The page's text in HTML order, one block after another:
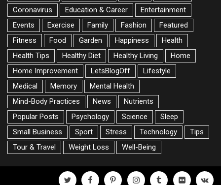
Coronavirus
Education & Career
Entertainment
Events
Exercise Family Fashion
Featured
Fitness
Food Garden Happiness
Health
Health Tips
Healthy Diet Healthy Living
Home
Home Improvement
LetsBlogOff
Lifestyle
Medical
Memory
Mental Health
Mind-Body Practices
News
Nutrients
Popular Posts
Psychology Science
Sleep
Small Business
Sport Stress Technology
Tips
Tour & Travel
Weight Loss Well-Being
twitter facebookpinterestinstagramtumblr flickr vk